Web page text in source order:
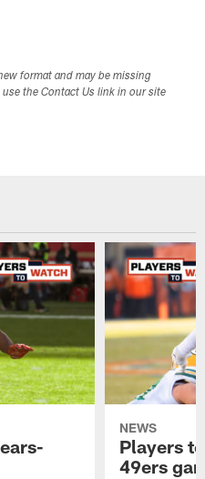
format and may be missing
the Contact Us link in our site
NEWS
Players
49ers